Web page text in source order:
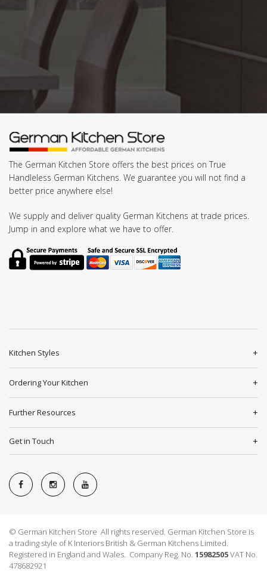
The German Kitchen Store offers the best prices on True
Handleless German Kitchens. We guarantee you will not find a
better price anywhere else!
We supply and deliver quality German Kitchens at trade prices.
Jump in and explore what we have to offer.
Kitchen Styles
Ordering Your Kitchen
Further Resources
Get in Touch
© German Kitchen Store All rights reserved. German Kitchen Store is
a trading style of K Interiors British & German Kitchens Limited.
Registered in England and Wales. Company Reg. No. 15982505VAT No.
478682921